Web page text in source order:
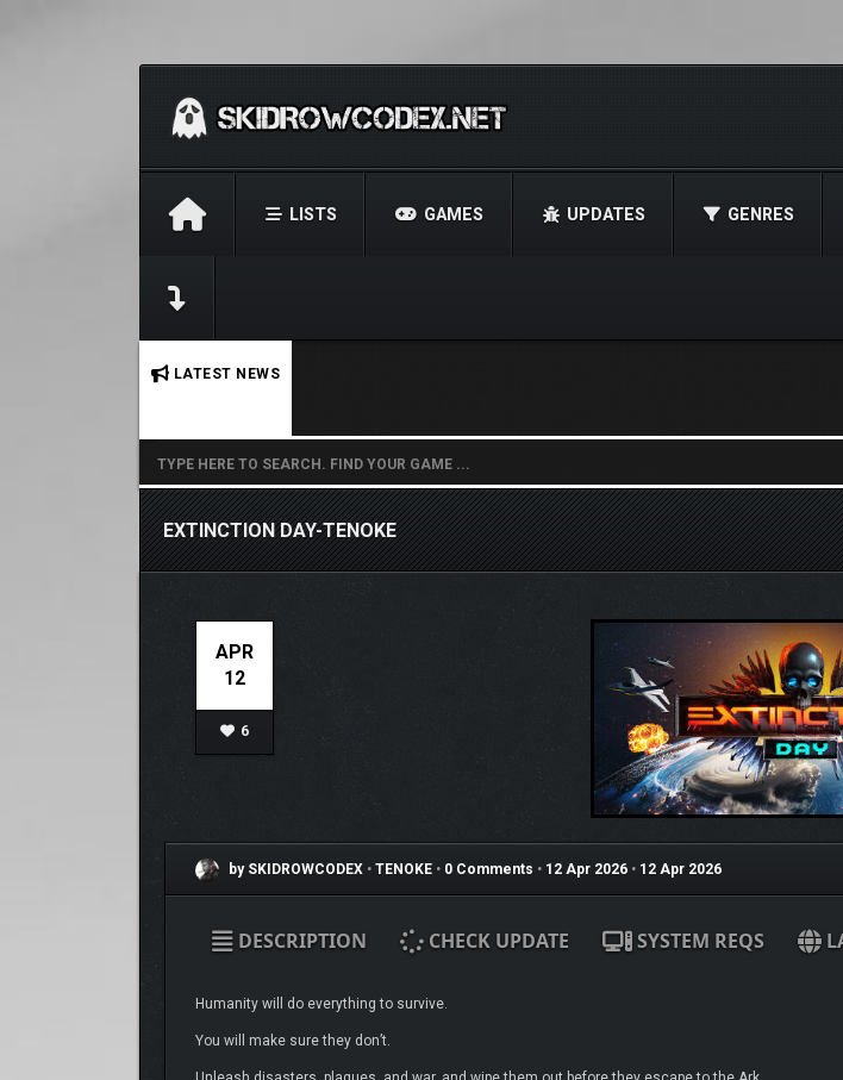
LISTS GAMES UPDATES GENRES
LATEST NEWS
EXTINCTION DAY-TENOKE
APR
12
6
by SKIDROWCODEX • TENOKE • 0 Comments • 12 Apr 2026 • 12 Apr 2026
DESCRIPTION CHECK UPDATE SYSTEM REQS
Humanity will do everything to survive.
You will make sure they don’t.